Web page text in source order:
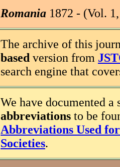
Romania 1872 - (Vol.
The archive of this
based version from
search engine that
We have documented
abbreviations to be
Abbreviations Used
Societies.